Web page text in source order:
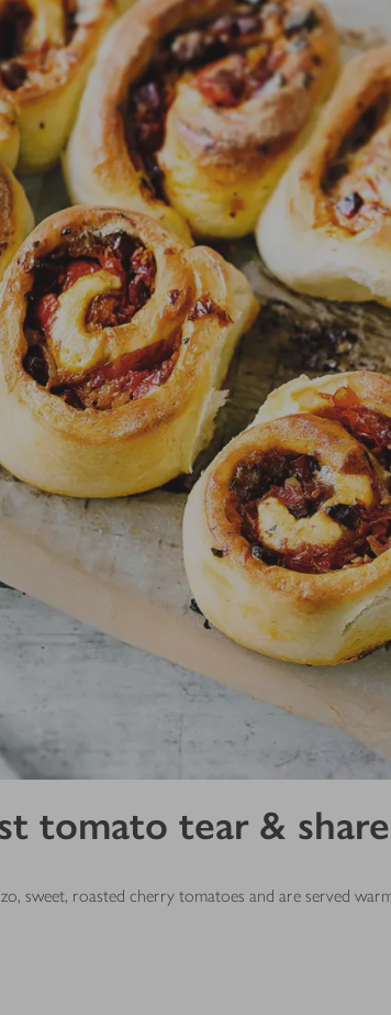
tomato tear &
sweet, roasted cherry tomatoes and are served